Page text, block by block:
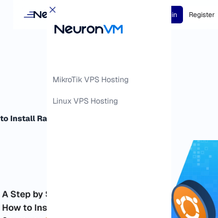
Login Register
MikroTik VPS Hosting
Linux VPS Hosting
Install RabbitMQ Server on Ubuntu